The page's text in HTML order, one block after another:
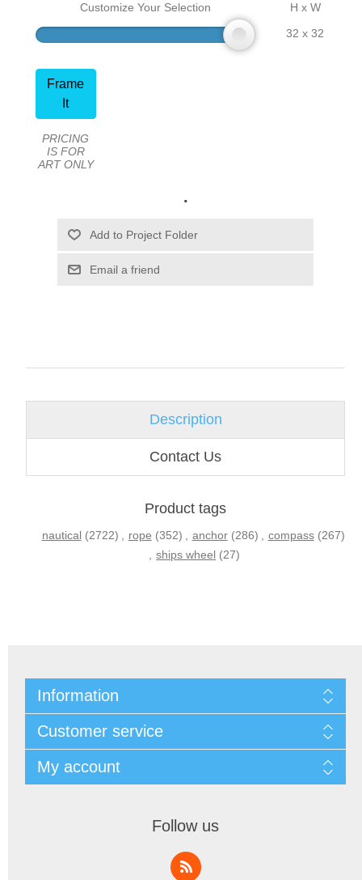
Customize Your Selection
H x W
32 x 32
Frame
It
PRICING
IS FOR
ART ONLY
.
Email a friend
Description
Contact Us
Product tags
nautical (2722) , rope (352) , anchor (286) , compass (267)
, ships wheel (27)
Information
Customer service
My account
Follow us